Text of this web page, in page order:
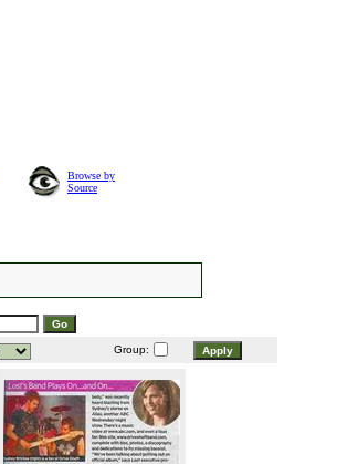
Browse by
Source
Group: